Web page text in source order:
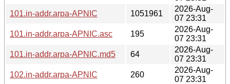
101.in-addr.arpa-APNIC
1051961
2026-Aug-
07 23:31
101.in-addr.arpa-APNIC.asc
195
2026-Aug-
07 23:31
101.in-addr.arpa-APNIC.md5
64
2026-Aug-
07 23:31
102.in-addr.arpa-APNIC
260
2026-Aug-
07 23:31